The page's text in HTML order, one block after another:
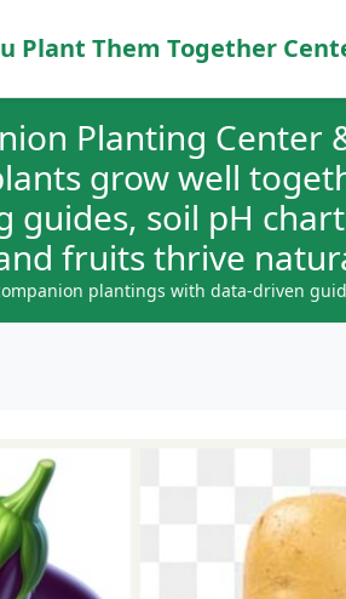
Plant Them Together
Planting Center
grow well
guides, soil pH
fruits thrive
plantings with data-driven